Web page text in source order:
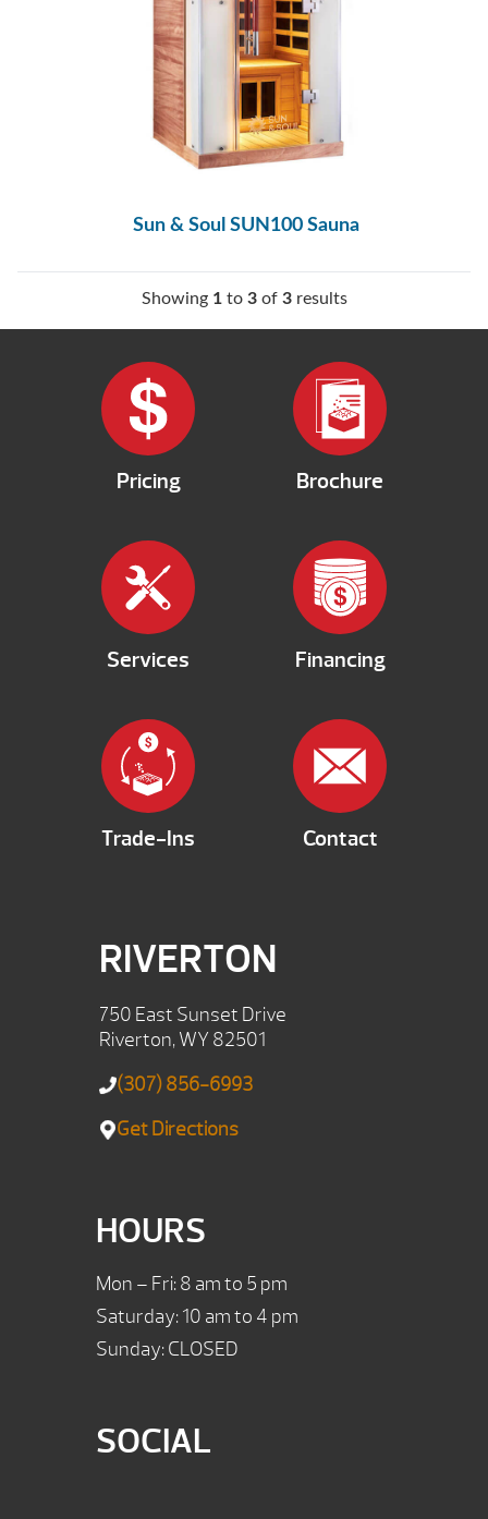
Sun & Soul SUN100 Sauna
Showing 1to 3of 3results
Pricing Brochure
Services Financing
Trade-Ins Contact
RIVERTON
750 East Sunset Drive
Riverton, WY 82501
(307) 856-6993
Get Directions
HOURS
Mon – Fri: 8 am to 5 pm
Saturday: 10 am to 4 pm
Sunday: CLOSED
SOCIAL